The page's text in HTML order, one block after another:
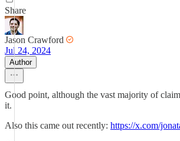
Share
Jason Crawford
Jul 24, 2024
Author
Good point, although the vast majority of
it.
Also this came out recently: https://x.com/